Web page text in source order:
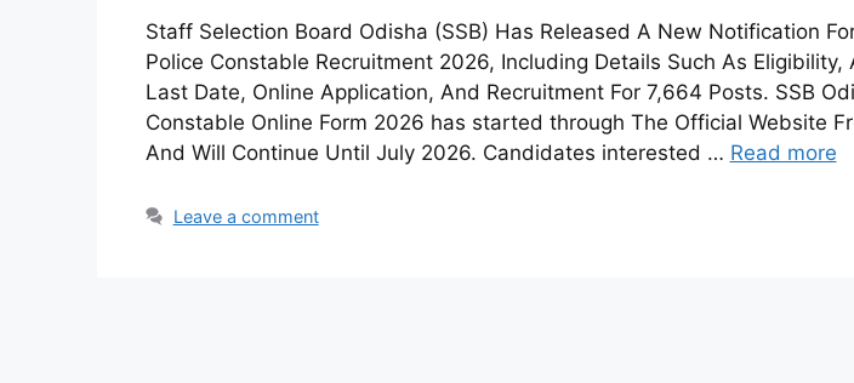
Staff Selection Board Odisha (SSB) Has Released A New Notification
Police Constable Recruitment 2026, Including Details Such As Eligibility,
Last Date, Online Application, And Recruitment For 7,664 Posts. SSB
Constable Online Form 2026 has started through The Official Website
And Will Continue Until July 2026. Candidates interested … Read more
Leave a comment